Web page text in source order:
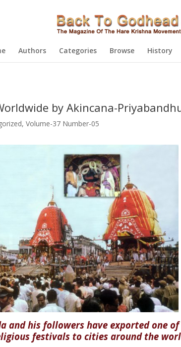
Authors Categories Browse History
by Akincana-
, Volume-37 Number-05
and his followers have exported one of
festivals to cities around the